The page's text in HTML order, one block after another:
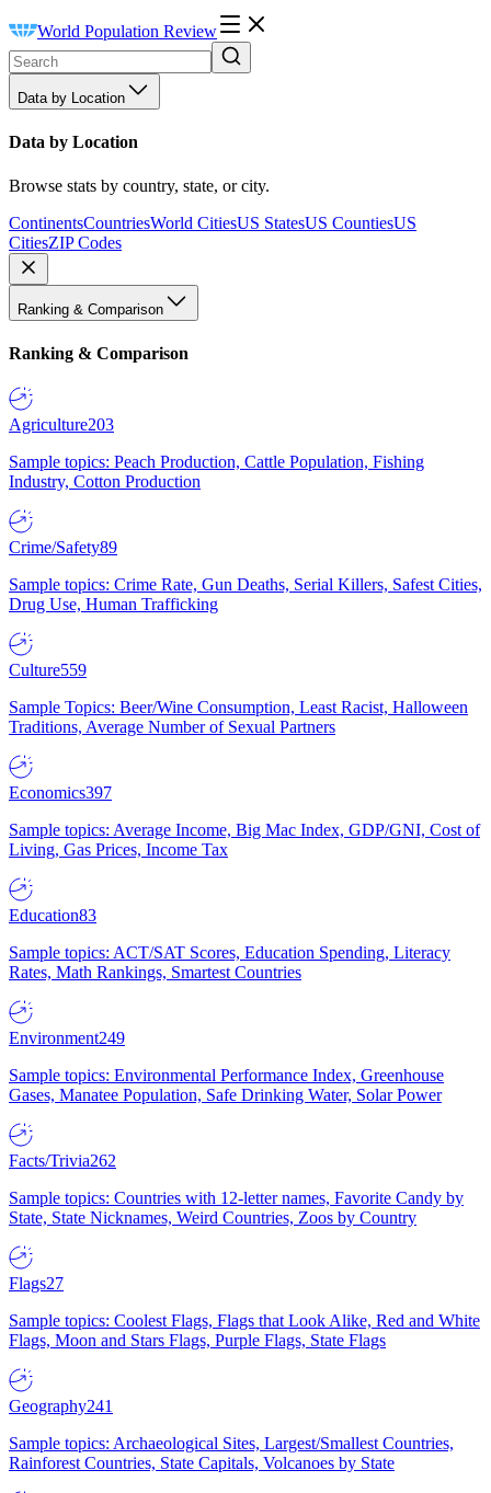
World Population Review
Data by Location
Data by Location
Browse stats by country, state, or city.
ContinentsCountriesWorld CitiesUS StatesUS CountiesUS
CitiesZIP Codes
Ranking & Comparison
Ranking & Comparison
Agriculture203
Sample topics: Peach Production, Cattle Population, Fishing
Industry, Cotton Production
Crime/Safety89
Sample topics: Crime Rate, Gun Deaths, Serial Killers, Safest Cities,
Drug Use, Human Trafficking
Culture559
Sample Topics: Beer/Wine Consumption, Least Racist, Halloween
Traditions, Average Number of Sexual Partners
Economics397
Sample topics: Average Income, Big Mac Index, GDP/GNI, Cost of
Living, Gas Prices, Income Tax
Education83
Sample topics: ACT/SAT Scores, Education Spending, Literacy
Rates, Math Rankings, Smartest Countries
Environment249
Sample topics: Environmental Performance Index, Greenhouse
Gases, Manatee Population, Safe Drinking Water, Solar Power
Facts/Trivia262
Sample topics: Countries with 12-letter names, Favorite Candy by
State, State Nicknames, Weird Countries, Zoos by Country
Flags27
Sample topics: Coolest Flags, Flags that Look Alike, Red and White
Flags, Moon and Stars Flags, Purple Flags, State Flags
Geography241
Sample topics: Archaeological Sites, Largest/Smallest Countries,
Rainforest Countries, State Capitals, Volcanoes by State